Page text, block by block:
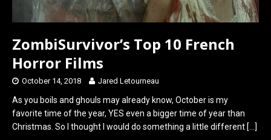
ZombiSurvivor’s Top 10 French
Horror Films
October 14, 2018 Jared Letourneau
As you boils and ghouls may already know, October is my
favorite time of the year, YES even a bigger time of year than
Christmas. So I thought I would do something a little different […]